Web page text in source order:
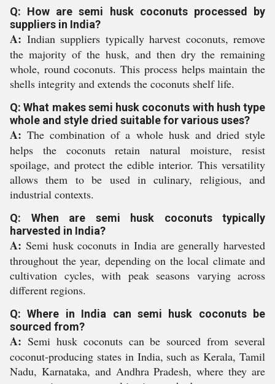
Q: How are semi husk coconuts processed by
suppliers in India?
A: Indian suppliers typically harvest coconuts, remove
the majority of the husk, and then dry the remaining
whole, round coconuts. This process helps maintain the
shells integrity and extends the coconuts shelf life.
Q: What makes semi husk coconuts with hush type
whole and style dried suitable for various uses?
A: The combination of a whole husk and dried style
helps the coconuts retain natural moisture, resist
spoilage, and protect the edible interior. This versatility
allows them to be used in culinary, religious, and
industrial contexts.
Q: When are semi husk coconuts typically
harvested in India?
A: Semi husk coconuts in India are generally harvested
throughout the year, depending on the local climate and
cultivation cycles, with peak seasons varying across
different regions.
Q: Where in India can semi husk coconuts be
sourced from?
A: Semi husk coconuts can be sourced from several
coconut-producing states in India, such as Kerala, Tamil
Nadu, Karnataka, and Andhra Pradesh, where they are